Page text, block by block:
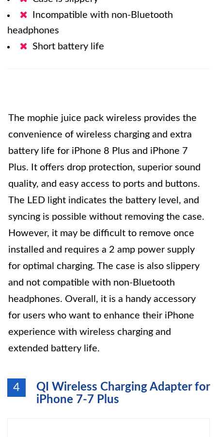
Incompatible with non-Bluetooth
headphones
Short battery life
The mophie juice pack wireless provides the
convenience of wireless charging and extra
battery life for iPhone 8 Plus and iPhone 7
Plus. It offers drop protection, superior sound
quality, and easy access to ports and buttons.
The LED light indicates the battery level, and
syncing is possible without removing the case.
However, it may be difficult to remove once
installed and requires a 2 amp power supply
for optimal charging. The case is also slippery
and not compatible with non-Bluetooth
headphones. Overall, it is a handy accessory
for users who want to enhance their iPhone
experience with wireless charging and
extended battery life.
4
QI Wireless Charging Adapter for
iPhone 7-7 Plus